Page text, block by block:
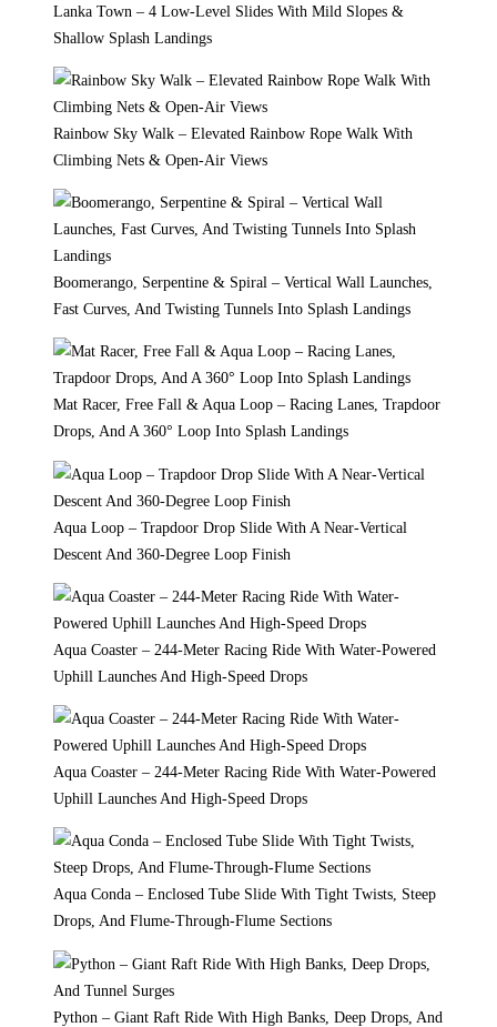
Lanka Town – 4 Low-Level Slides With Mild Slopes &
Shallow Splash Landings
Rainbow Sky Walk – Elevated Rainbow Rope Walk With
Climbing Nets & Open-Air Views
Boomerango, Serpentine & Spiral – Vertical Wall Launches,
Fast Curves, And Twisting Tunnels Into Splash Landings
Mat Racer, Free Fall & Aqua Loop – Racing Lanes, Trapdoor
Drops, And A 360° Loop Into Splash Landings
Aqua Loop – Trapdoor Drop Slide With A Near-Vertical
Descent And 360-Degree Loop Finish
Aqua Coaster – 244-Meter Racing Ride With Water-Powered
Uphill Launches And High-Speed Drops
Aqua Coaster – 244-Meter Racing Ride With Water-Powered
Uphill Launches And High-Speed Drops
Aqua Conda – Enclosed Tube Slide With Tight Twists, Steep
Drops, And Flume-Through-Flume Sections
Python – Giant Raft Ride With High Banks, Deep Drops, And